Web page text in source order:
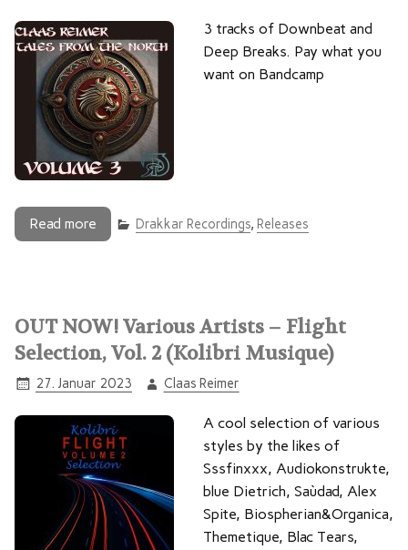
3 tracks of Downbeat and
Deep Breaks. Pay what you
want on Bandcamp
Read more Drakkar Recordings, Releases
OUT NOW! Various Artists – Flight
Selection, Vol. 2 (Kolibri Musique)
27. Januar 2023 Claas Reimer
A cool selection of various
styles by the likes of
Sssfinxxx, Audiokonstrukte,
blue Dietrich, Saùdad, Alex
Spite, Biospherian&Organica,
Themetique, Blac Tears,